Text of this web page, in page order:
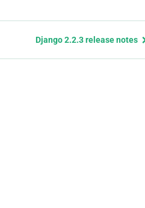
Django 2.2.3 release notes